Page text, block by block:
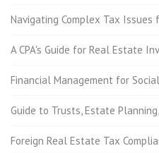
Navigating Complex Tax Issues
A CPA's Guide for Real Estate
Financial Management for
Guide to Trusts, Estate
Foreign Real Estate Tax